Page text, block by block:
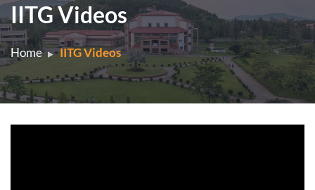
IITG Videos
Home IITG Videos